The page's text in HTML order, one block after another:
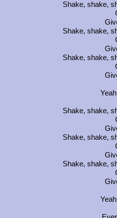
Shake, shake,
Shake, shake,
Shake, shake,
Shake, shake,
Shake, shake,
Shake, shake,